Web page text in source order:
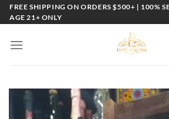
SkipFREE SHIPPING ON ORDERS $500+ | 100%
AGE 21+ ONLY